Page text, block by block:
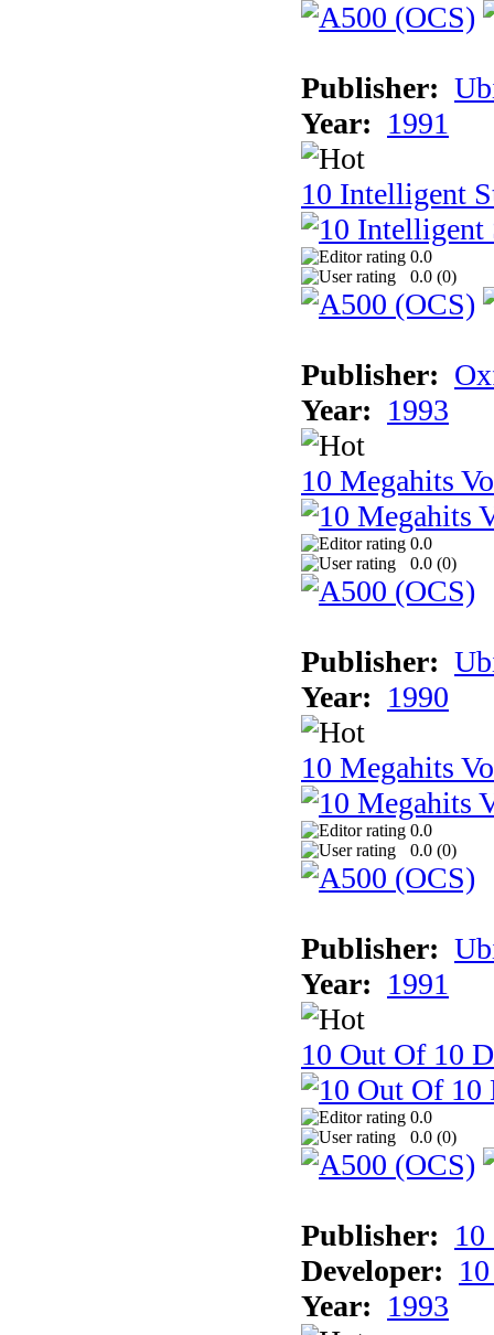
Publisher:
Year: 1991
10 Intelligent
0.0
0.0 (0)
Publisher:
Year: 1993
10 Megahits
0.0
0.0 (0)
Publisher:
Year: 1990
10 Megahits
0.0
0.0 (0)
Publisher:
Year: 1991
10 Out Of 10
0.0
0.0 (0)
Publisher:
Developer:
Year: 1993